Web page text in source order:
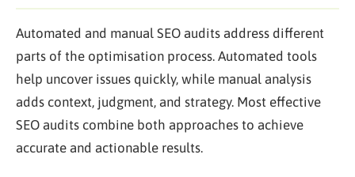
Automated and manual SEO audits address different
parts of the optimisation process. Automated tools
help uncover issues quickly, while manual analysis
adds context, judgment, and strategy. Most effective
SEO audits combine both approaches to achieve
accurate and actionable results.